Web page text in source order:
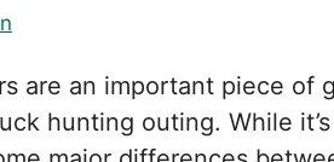
are an important piece
hunting outing. While